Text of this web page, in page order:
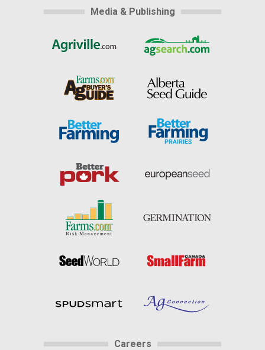
Media & Publishing
Careers